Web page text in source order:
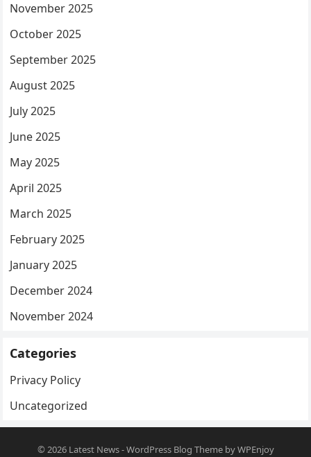
November 2025
October 2025
September 2025
August 2025
July 2025
June 2025
May 2025
April 2025
March 2025
February 2025
January 2025
December 2024
November 2024
Categories
Privacy Policy
Uncategorized
© 2026 Latest News-WordPress Blog ThemebyWPEnjoy